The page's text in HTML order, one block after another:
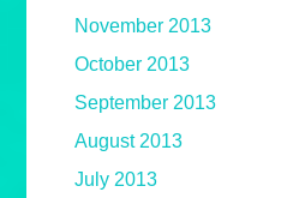
November 2013
October 2013
September 2013
August 2013
July 2013